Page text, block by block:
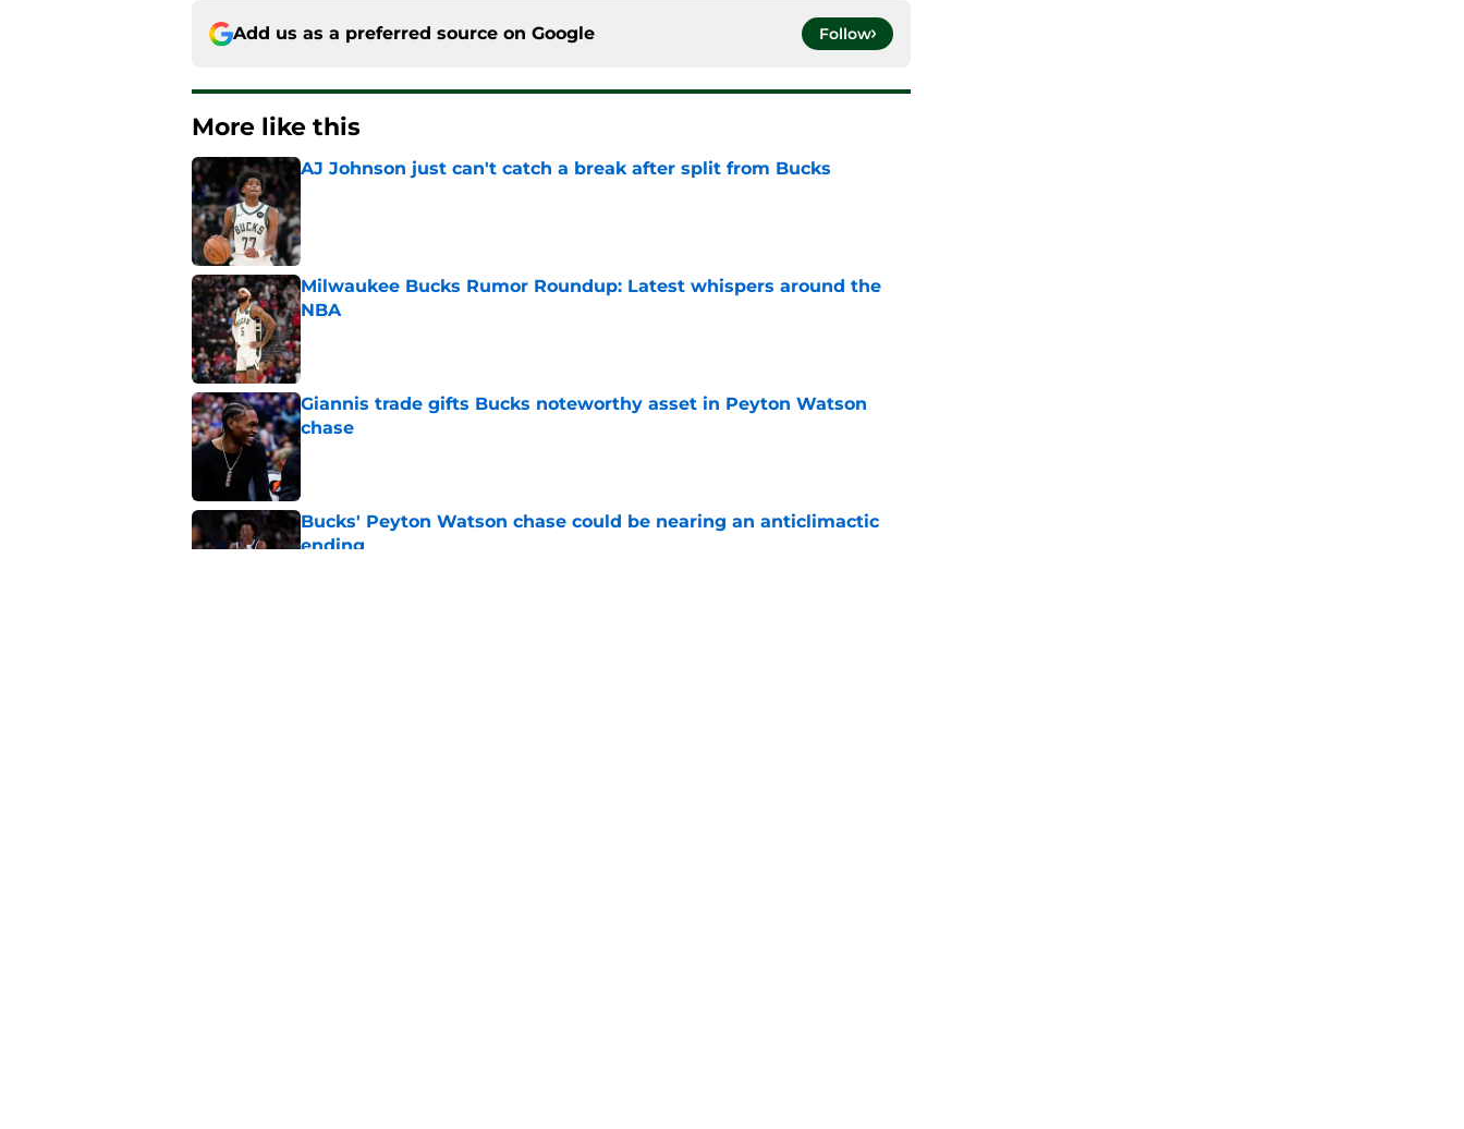
Add us as a preferred source on Google Follow
More like this
AJ Johnson just can't catch a break after split from Bucks
Milwaukee Bucks Rumor Roundup: Latest whispers around the
NBA
Published by on Invalid Date
Giannis trade gifts Bucks noteworthy asset in Peyton Watson
chase
Published by on Invalid Date
Bucks' Peyton Watson chase could be nearing an anticlimactic
ending